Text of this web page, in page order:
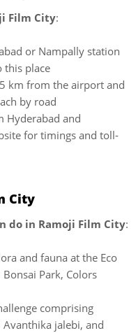
Film City:
or Nampally station
this place
km from the airport and
by road
Hyderabad and
for timings and toll-
City
do in Ramoji Film City:
and fauna at the Eco
Park, Colors
comprising
jalebi, and